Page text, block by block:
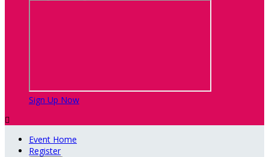
Sign Up Now

Event Home
Register